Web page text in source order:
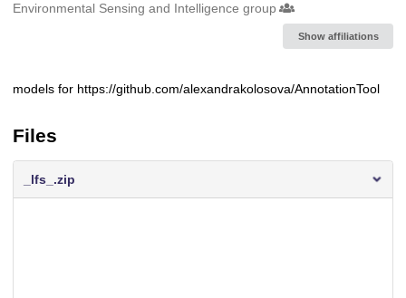
Environmental Sensing and Intelligence group
Show affiliations
Description
models for https://github.com/alexandrakolosova/AnnotationTool
Files
_lfs_.zip